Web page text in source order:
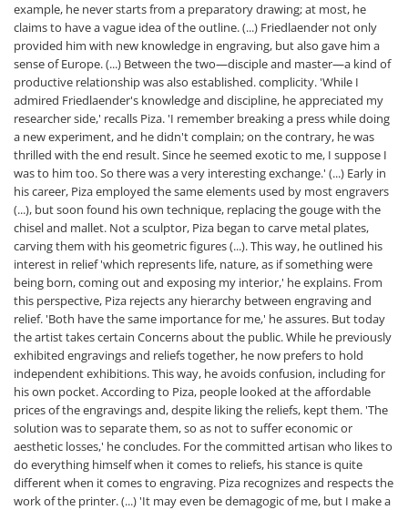
example, he never starts from a preparatory drawing; at most, he
claims to have a vague idea of ​​the outline. (...) Friedlaender not only
provided him with new knowledge in engraving, but also gave him a
sense of Europe. (...) Between the two—disciple and master—a kind of
productive relationship was also established. complicity. 'While I
admired Friedlaender's knowledge and discipline, he appreciated my
researcher side,' recalls Piza. 'I remember breaking a press while doing
a new experiment, and he didn't complain; on the contrary, he was
thrilled with the end result. Since he seemed exotic to me, I suppose I
was to him too. So there was a very interesting exchange.' (...) Early in
his career, Piza employed the same elements used by most engravers
(...), but soon found his own technique, replacing the gouge with the
chisel and mallet. Not a sculptor, Piza began to carve metal plates,
carving them with his geometric figures (...). This way, he outlined his
interest in relief 'which represents life, nature, as if something were
being born, coming out and exposing my interior,' he explains. From
this perspective, Piza rejects any hierarchy between engraving and
relief. 'Both have the same importance for me,' he assures. But today
the artist takes certain Concerns about the public. While he previously
exhibited engravings and reliefs together, he now prefers to hold
independent exhibitions. This way, he avoids confusion, including for
his own pocket. According to Piza, people looked at the affordable
prices of the engravings and, despite liking the reliefs, kept them. 'The
solution was to separate them, so as not to suffer economic or
aesthetic losses,' he concludes. For the committed artisan who likes to
do everything himself when it comes to reliefs, his stance is quite
different when it comes to engraving. Piza recognizes and respects the
work of the printer. (...) 'It may even be demagogic of me, but I make a